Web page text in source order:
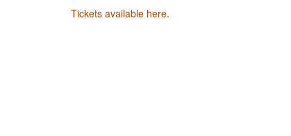
Tickets available here.